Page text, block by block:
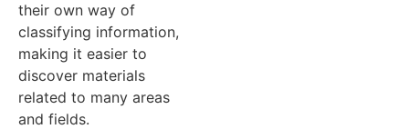
their own way of
classifying information,
making it easier to
discover materials
related to many areas
and fields.